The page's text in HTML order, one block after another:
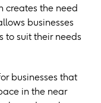
creates the need
businesses
to suit their needs
businesses that
in the near